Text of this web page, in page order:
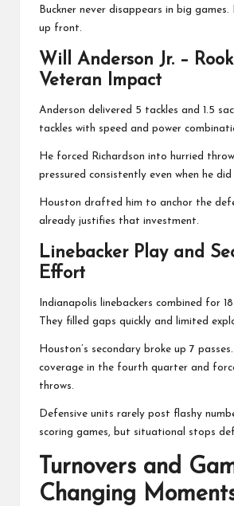
Buckner never disappears in big
up front.
Will Anderson Jr. –
Veteran Impact
Anderson delivered 5 tackles and 1.5
tackles with speed and power
He forced Richardson into hurried
pressured consistently even when he did
Houston drafted him to anchor the
already justifies that investment.
Linebacker Play and
Effort
Indianapolis linebackers combined for
They filled gaps quickly and limited
Houston’s secondary broke up 7
coverage in the fourth quarter and
throws.
Defensive units rarely post flashy
scoring games, but situational stops
Turnovers and
Changing